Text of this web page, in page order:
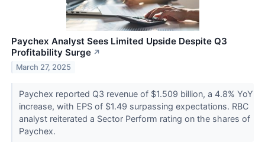
Paychex Analyst Sees Limited Upside Despite Q3
Profitability Surge ↗
March 27, 2025
Paychex reported Q3 revenue of $1.509 billion, a 4.8% YoY
increase, with EPS of $1.49 surpassing expectations. RBC
analyst reiterated a Sector Perform rating on the shares of
Paychex.